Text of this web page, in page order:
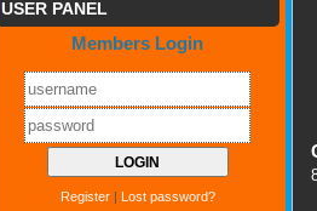
USER PANEL
Members Login
Register| Lost password?